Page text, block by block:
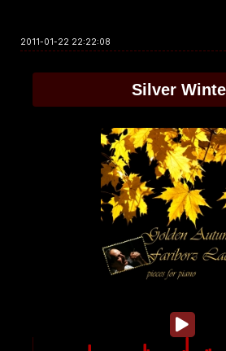
2011-01-22 22:22:08
Silver